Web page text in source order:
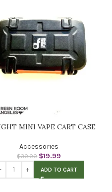
MINI VAPE CART CASE
Accessories
$30.00 $19.99
ADD TO CART